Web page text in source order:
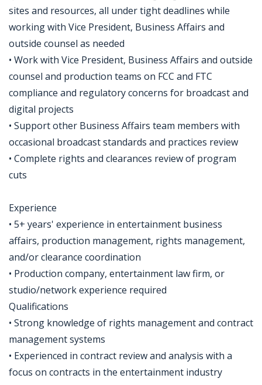
sites and resources, all under tight deadlines while
working with Vice President, Business Affairs and
outside counsel as needed
• Work with Vice President, Business Affairs and outside
counsel and production teams on FCC and FTC
compliance and regulatory concerns for broadcast and
digital projects
• Support other Business Affairs team members with
occasional broadcast standards and practices review
• Complete rights and clearances review of program
cuts
Experience
• 5+ years' experience in entertainment business
affairs, production management, rights management,
and/or clearance coordination
• Production company, entertainment law firm, or
studio/network experience required
Qualifications
• Strong knowledge of rights management and contract
management systems
• Experienced in contract review and analysis with a
focus on contracts in the entertainment industry